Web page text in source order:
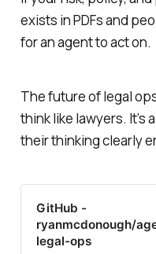
exists in PDFs and
for an agent to act on.
The future of legal
think like lawyers.
their thinking clearly
GitHub -
ryanmcdonough/
legal-ops